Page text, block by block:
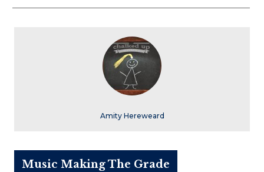
Amity Hereweard
Music Making The Grade